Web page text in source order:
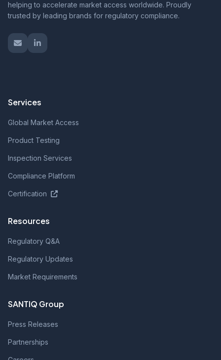
helping to accelerate market access worldwide. Proudly
trusted by leading brands for regulatory compliance.
Services
Global Market Access
Product Testing
Inspection Services
Compliance Platform
Certification
Resources
Regulatory Q&A
Regulatory Updates
Market Requirements
SANTIQ Group
Press Releases
Partnerships